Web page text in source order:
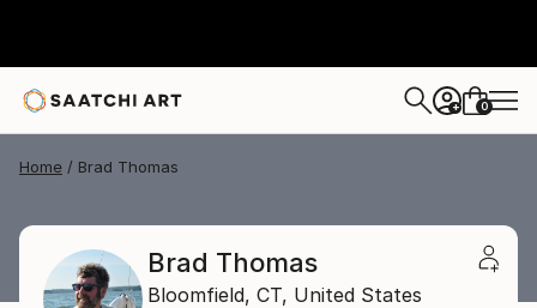
+ 0
Home Brad Thomas
Brad Thomas
Bloomfield, CT, United States